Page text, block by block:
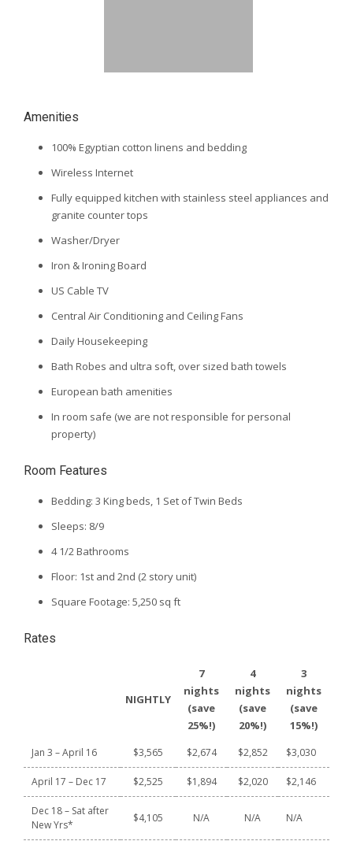
Amenities
100% Egyptian cotton linens and bedding
Wireless Internet
Fully equipped kitchen with stainless steel appliances and
granite counter tops
Washer/Dryer
Iron & Ironing Board
US Cable TV
Central Air Conditioning and Ceiling Fans
Daily Housekeeping
Bath Robes and ultra soft, over sized bath towels
European bath amenities
In room safe (we are not responsible for personal
property)
Room Features
Bedding: 3 King beds, 1 Set of Twin Beds
Sleeps: 8/9
4 1/2 Bathrooms
Floor: 1st and 2nd (2 story unit)
Square Footage: 5,250 sq ft
Rates
NIGHTLY
7
nights
(save
25%!)
4
nights
(save
20%!)
3
nights
(save
15%!)
Jan 3 – April 16 $3,565 $2,674 $2,852 $3,030
April 17 – Dec 17 $2,525 $1,894 $2,020 $2,146
Dec 18 – Sat after
New Yrs*
$4,105 N/A N/A N/A